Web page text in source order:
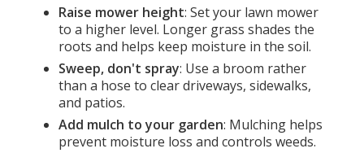
Raise mower height: Set your lawn mower
to a higher level. Longer grass shades the
roots and helps keep moisture in the soil.
Sweep, don't spray: Use a broom rather
than a hose to clear driveways, sidewalks,
and patios.
Add mulch to your garden: Mulching helps
prevent moisture loss and controls weeds.